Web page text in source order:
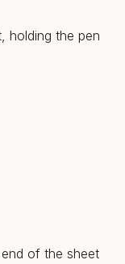
holding the pen
of the sheet